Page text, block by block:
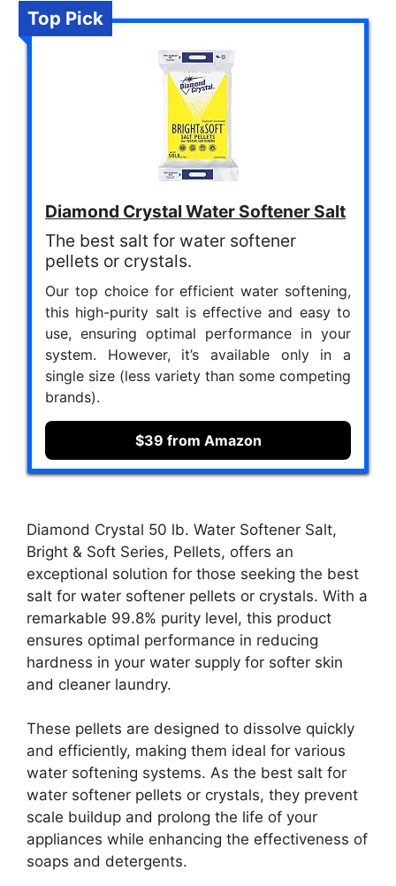
Top Pick
Diamond Crystal Water Softener Salt
The best salt for water softener
pellets or crystals.
Our top choice for efficient water softening,
this high-purity salt is effective and easy to
use, ensuring optimal performance in your
system. However, it’s available only in a
single size (less variety than some competing
brands).
$39 from Amazon
Diamond Crystal 50 lb. Water Softener Salt,
Bright & Soft Series, Pellets, offers an
exceptional solution for those seeking the best
salt for water softener pellets or crystals. With a
remarkable 99.8% purity level, this product
ensures optimal performance in reducing
hardness in your water supply for softer skin
and cleaner laundry.
These pellets are designed to dissolve quickly
and efficiently, making them ideal for various
water softening systems. As the best salt for
water softener pellets or crystals, they prevent
scale buildup and prolong the life of your
appliances while enhancing the effectiveness of
soaps and detergents.